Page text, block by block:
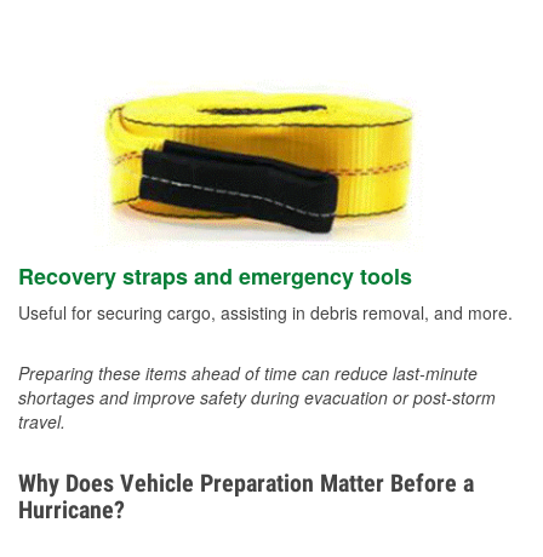
Recovery straps and emergency tools
Useful for securing cargo, assisting in debris removal, and more.
Preparing these items ahead of time can reduce last-minute
shortages and improve safety during evacuation or post-storm
travel.
Why Does Vehicle Preparation Matter Before a
Hurricane?